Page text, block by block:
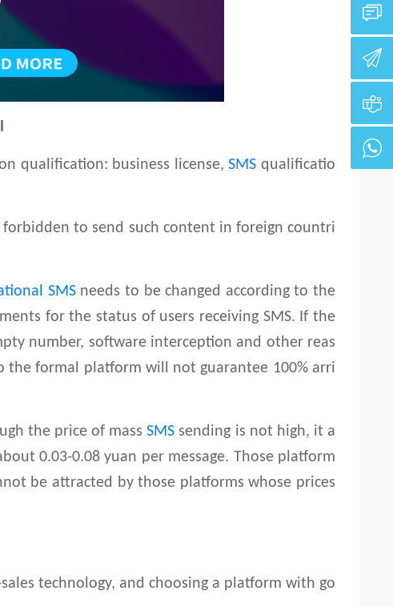
qualification: business license,SMS qualificatio
to send such content in foreign countri
SMSneeds to be changed according to the
for the status of users receiving SMS. If the
number, software interception and other reas
the formal platform will not guarantee 100% arri
the price of massSMS sending is not high, it a
0.03-0.08 yuan per message. Those platform
be attracted by those platforms whose prices
technology, and choosing a platform with go